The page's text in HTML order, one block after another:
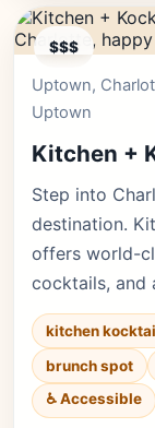
$$$
Uptown,
Uptown
Kitchen +
Step into
destination.
offers world-
cocktails, and
kitchen
brunch spot
♿ Accessible